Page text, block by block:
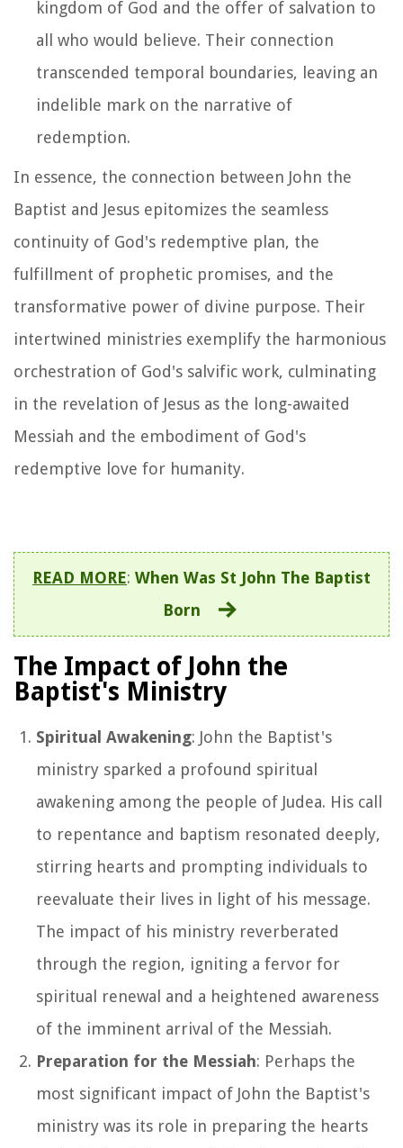
kingdom of God and the offer of salvation to
all who would believe. Their connection
transcended temporal boundaries, leaving an
indelible mark on the narrative of
redemption.
In essence, the connection between John the
Baptist and Jesus epitomizes the seamless
continuity of God's redemptive plan, the
fulfillment of prophetic promises, and the
transformative power of divine purpose. Their
intertwined ministries exemplify the harmonious
orchestration of God's salvific work, culminating
in the revelation of Jesus as the long-awaited
Messiah and the embodiment of God's
redemptive love for humanity.
READ MORE: When Was St John The Baptist
Born
The Impact of John the
Baptist's Ministry
Spiritual Awakening: John the Baptist's
ministry sparked a profound spiritual
awakening among the people of Judea. His call
to repentance and baptism resonated deeply,
stirring hearts and prompting individuals to
reevaluate their lives in light of his message.
The impact of his ministry reverberated
through the region, igniting a fervor for
spiritual renewal and a heightened awareness
of the imminent arrival of the Messiah.
Preparation for the Messiah: Perhaps the
most significant impact of John the Baptist's
ministry was its role in preparing the hearts